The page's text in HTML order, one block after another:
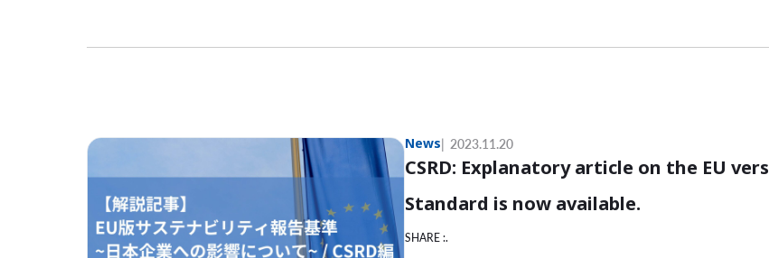
News 2023.11.20
CSRD: Explanatory article on the EU
Standard is now available.
SHARE :.